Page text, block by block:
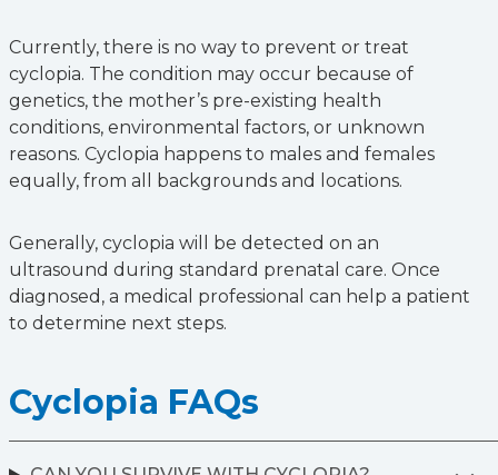
Currently, there is no way to prevent or treat
cyclopia. The condition may occur because of
genetics, the mother’s pre-existing health
conditions, environmental factors, or unknown
reasons. Cyclopia happens to males and females
equally, from all backgrounds and locations.
Generally, cyclopia will be detected on an
ultrasound during standard prenatal care. Once
diagnosed, a medical professional can help a patient
to determine next steps.
Cyclopia FAQs